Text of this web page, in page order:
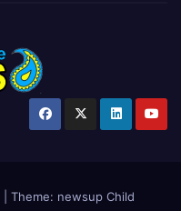
Theme: newsup Child